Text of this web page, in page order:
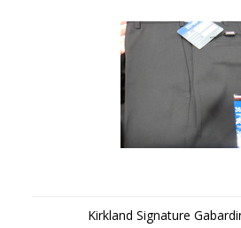
Kirkland Signature